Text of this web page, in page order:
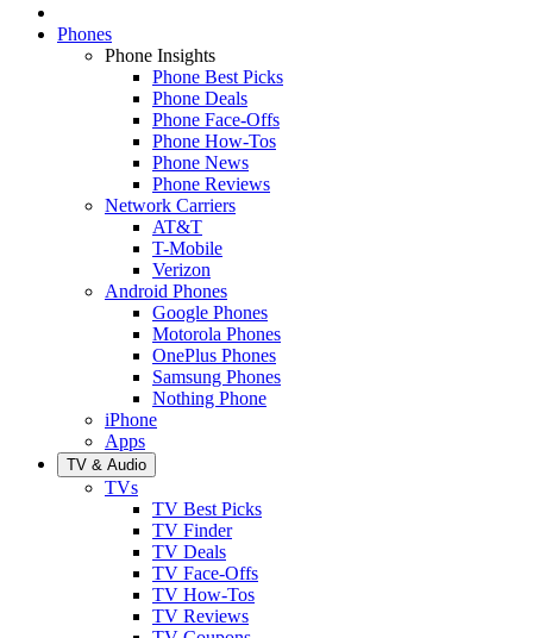
Phones
Phone Insights
Phone Best Picks
Phone Deals
Phone Face-Offs
Phone How-Tos
Phone News
Phone Reviews
Network Carriers
AT&T
T-Mobile
Verizon
Android Phones
Google Phones
Motorola Phones
OnePlus Phones
Samsung Phones
Nothing Phone
iPhone
Apps
TV & Audio
TVs
TV Best Picks
TV Finder
TV Deals
TV Face-Offs
TV How-Tos
TV Reviews